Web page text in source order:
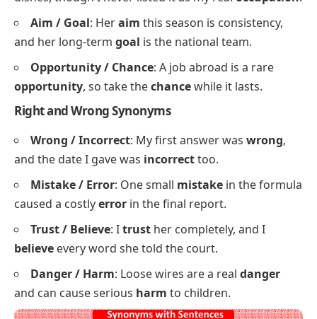
and stayedwealthyby spending wisely.
Business / Trade: She runs a small business
town and learned thetradefrom her father.
Value / Worth: A used car losesvalue fast, but a
reliable one keeps itsworthfor years.
Writer / Author
: He works as a freelance
by day and dreams of becoming a published
author
Job / Occupation: My first job was washing
dishes, though I never listed it as my real
Aim / Goal: Heraim
this season is consistency,
and her long-termgoal
is the national team.
Opportunity / Chance
: A job abroad is a rare
opportunity
, so take the chancewhile it lasts.
Right and Wrong Synonyms